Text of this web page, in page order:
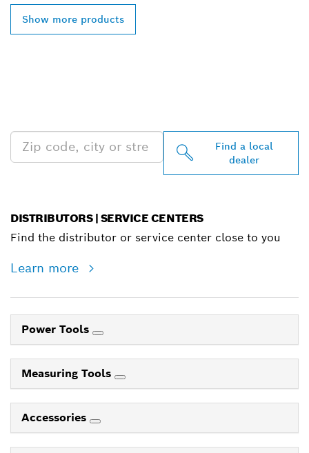
Show more products
Find a local
dealer
DISTRIBUTORS | SERVICE CENTERS
Find the distributor or service center close to you
Learn more
Power Tools
Measuring Tools
Accessories